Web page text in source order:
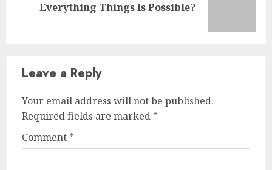
Everything Things Is Possible?
Leave a Reply
Your email address will not be published.
Required fields are marked *
Comment *